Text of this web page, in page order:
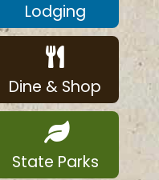
Lodging
Dine & Shop
State Parks